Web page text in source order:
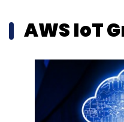
AWS IoT